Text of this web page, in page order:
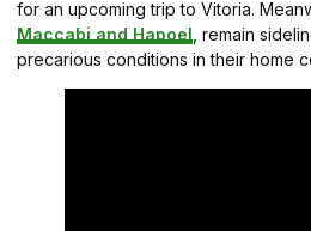
for an upcoming trip to Vitoria.
Maccabi and Hapoel , remain
precarious conditions in their home